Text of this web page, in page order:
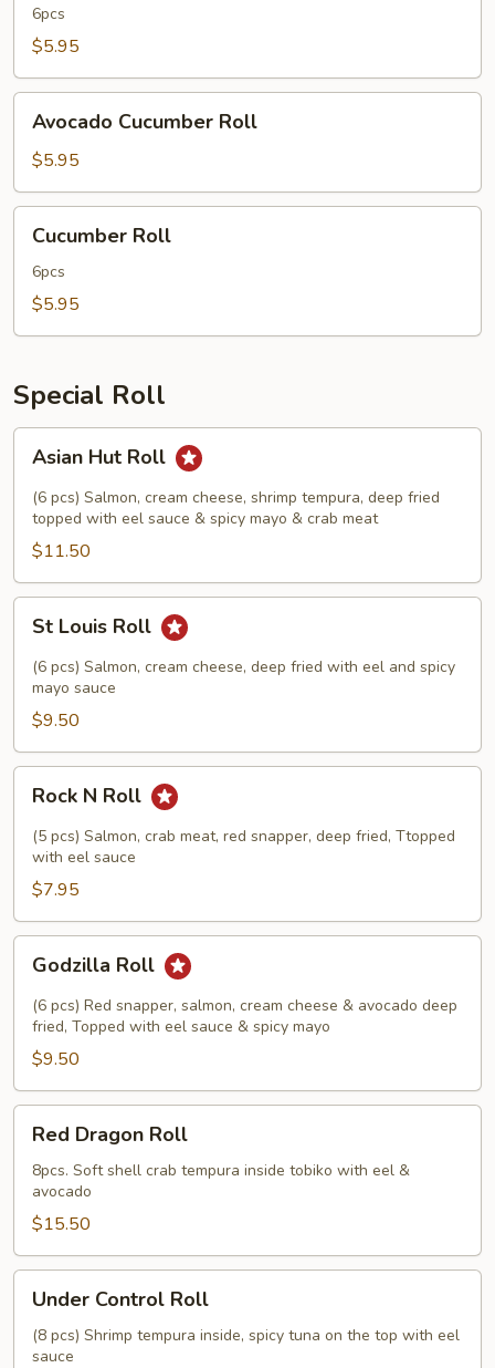
6pcs
$5.95
Cucumber
Roll
Avocado Cucumber Roll
$5.95
RollCucumber Roll
6pcs
$5.95
Special Roll
Hut
Roll
Asian Hut Roll
(6 pcs) Salmon, cream cheese, shrimp tempura, deep fried
topped with eel sauce & spicy mayo & crab meat
$11.50
Louis
Roll
St Louis Roll
(6 pcs) Salmon, cream cheese, deep fried with eel and spicy
mayo sauce
$9.50
Roll
Rock N Roll
(5 pcs) Salmon, crab meat, red snapper, deep fried, Ttopped
with eel sauce
$7.95
RollGodzilla Roll
(6 pcs) Red snapper, salmon, cream cheese & avocado deep
fried, Topped with eel sauce & spicy mayo
$9.50
Dragon
Roll
Red Dragon Roll
8pcs. Soft shell crab tempura inside tobiko with eel &
avocado
$15.50
Control
Roll
Under Control Roll
(8 pcs) Shrimp tempura inside, spicy tuna on the top with eel
sauce